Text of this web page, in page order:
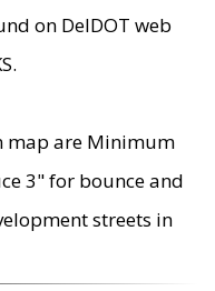
on DelDOT web
map are Minimum
3" for bounce and
streets in